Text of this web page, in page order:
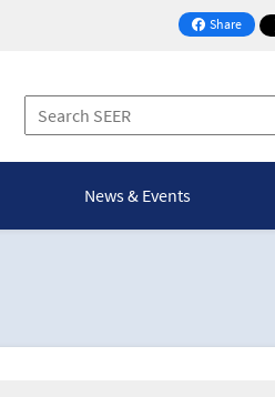
Share
on Facebook
News & Events